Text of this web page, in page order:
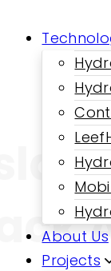
About Us
Projects